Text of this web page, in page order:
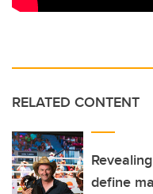
RELATED CONTENT
define